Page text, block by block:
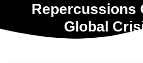
Repercussions
Global